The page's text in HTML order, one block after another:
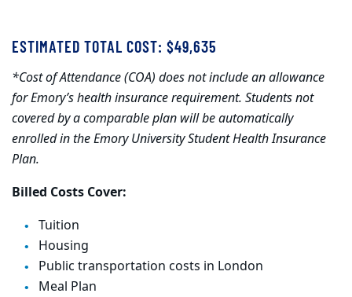
ESTIMATED TOTAL COST: $49,635
*Cost of Attendance (COA) does not include an allowance
for Emory’s health insurance requirement. Students not
covered by a comparable plan will be automatically
enrolled in the Emory University Student Health Insurance
Plan.
Billed Costs Cover:
Tuition
Housing
Public transportation costs in London
Meal Plan